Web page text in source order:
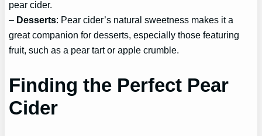
pear cider.
– Desserts: Pear cider’s natural sweetness makes it a
great companion for desserts, especially those featuring
fruit, such as a pear tart or apple crumble.
Finding the Perfect Pear
Cider